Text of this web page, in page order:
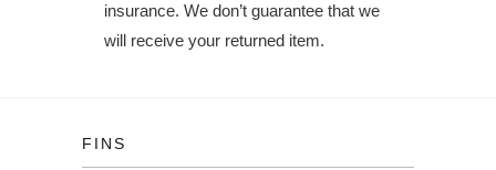
insurance. We don’t guarantee that we
will receive your returned item.
FINS